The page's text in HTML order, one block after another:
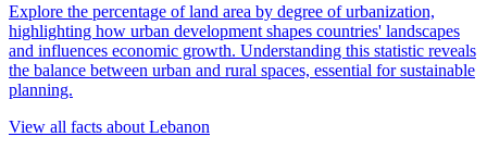
Explore the percentage of land area by degree of urbanization,
highlighting how urban development shapes countries' landscapes
and influences economic growth. Understanding this statistic reveals
the balance between urban and rural spaces, essential for sustainable
planning.
View all facts about Lebanon